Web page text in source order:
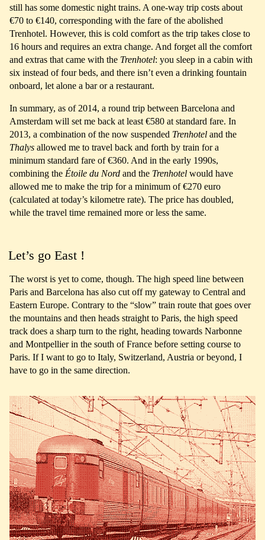
still has some domestic night trains. A one-way trip costs about
€70 to €140, corresponding with the fare of the abolished
Trenhotel. However, this is cold comfort as the trip takes close to
16 hours and requires an extra change. And forget all the comfort
and extras that came with the Trenhotel: you sleep in a cabin with
six instead of four beds, and there isn’t even a drinking fountain
onboard, let alone a bar or a restaurant.
In summary, as of 2014, a round trip between Barcelona and
Amsterdam will set me back at least €580 at standard fare. In
2013, a combination of the now suspended Trenhotel and the
Thalys allowed me to travel back and forth by train for a
minimum standard fare of €360. And in the early 1990s,
combining the Étoile du Nord and the Trenhotel would have
allowed me to make the trip for a minimum of €270 euro
(calculated at today’s kilometre rate). The price has doubled,
while the travel time remained more or less the same.
Let’s go East !
The worst is yet to come, though. The high speed line between
Paris and Barcelona has also cut off my gateway to Central and
Eastern Europe. Contrary to the “slow” train route that goes over
the mountains and then heads straight to Paris, the high speed
track does a sharp turn to the right, heading towards Narbonne
and Montpellier in the south of France before setting course to
Paris. If I want to go to Italy, Switzerland, Austria or beyond, I
have to go in the same direction.